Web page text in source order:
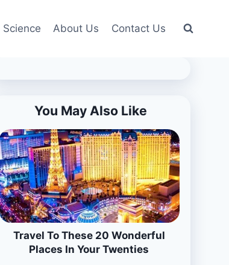
Science About Us Contact Us
You May Also Like
Travel To These 20 Wonderful
Places In Your Twenties